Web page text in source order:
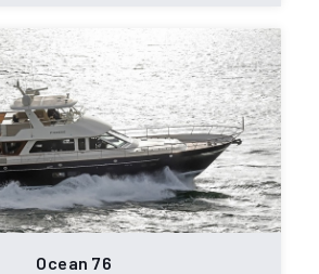
Ocean 76